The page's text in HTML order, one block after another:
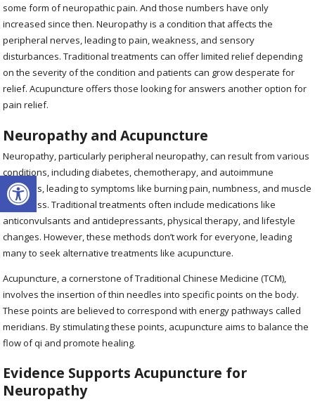
Open toolbar
some form of neuropathic pain. And those numbers have only
increased since then. Neuropathy is a condition that affects the
peripheral nerves, leading to pain, weakness, and sensory
disturbances. Traditional treatments can offer limited relief depending
on the severity of the condition and patients can grow desperate for
relief. Acupuncture offers those looking for answers another option for
pain relief.
Neuropathy and Acupuncture
Neuropathy, particularly peripheral neuropathy, can result from various
conditions, including diabetes, chemotherapy, and autoimmune
diseases, leading to symptoms like burning pain, numbness, and muscle
weakness. Traditional treatments often include medications like
anticonvulsants and antidepressants, physical therapy, and lifestyle
changes. However, these methods don’t work for everyone, leading
many to seek alternative treatments like acupuncture.
Acupuncture, a cornerstone of Traditional Chinese Medicine (TCM),
involves the insertion of thin needles into specific points on the body.
These points are believed to correspond with energy pathways called
meridians. By stimulating these points, acupuncture aims to balance the
flow of qi and promote healing.
Evidence Supports Acupuncture for
Neuropathy